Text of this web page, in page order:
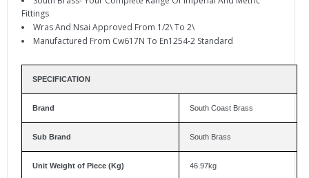
Fittings
Wras And Nsai Approved From 1/2\ To 2\
Manufactured From Cw617N To En1254-2 Standard
SPECIFICATION
Brand South Coast Brass
Sub Brand South Brass
Unit Weight of Piece (Kg) 46.97kg